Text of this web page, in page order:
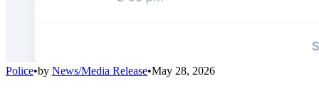
Police•by News/Media Release•May 28, 2026